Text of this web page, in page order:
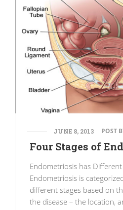
JUNE 8, 2013 POST
Four Stages of
Endometriosis has Different
Endometriosis is
different stages based on
the disease – the location,